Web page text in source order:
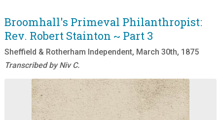
Broomhall's Primeval Philanthropist:
Rev. Robert Stainton ~ Part 3
Sheffield & Rotherham Independent, March 30th, 1875
Transcribed by Niv C.